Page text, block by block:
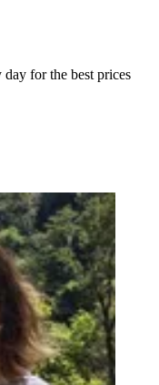
for the best prices